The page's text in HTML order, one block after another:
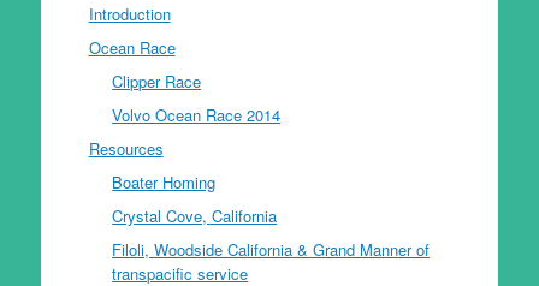
Introduction
Ocean Race
Clipper Race
Volvo Ocean Race 2014
Resources
Boater Homing
Crystal Cove, California
Filoli, Woodside California & Grand Manner of
transpacific service